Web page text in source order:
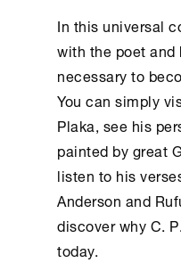
In this universal
with the poet
necessary to
You can simply
Plaka, see his
painted by great
listen to his
Anderson and
discover why C.
today.